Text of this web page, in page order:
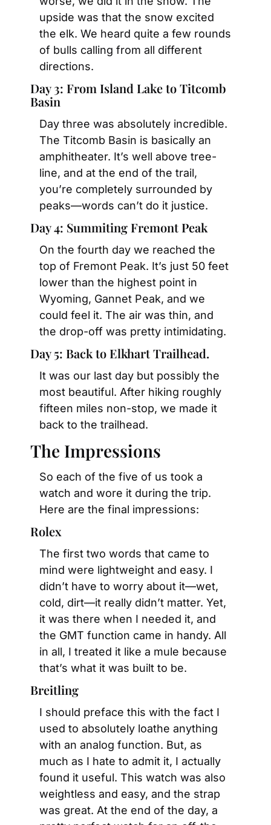
upside was that the snow excited
the elk. We heard quite a few rounds
of bulls calling from all different
directions.
Day 3: From Island Lake to Titcomb
Basin
Day three was absolutely incredible.
The Titcomb Basin is basically an
amphitheater. It’s well above tree-
line, and at the end of the trail,
you’re completely surrounded by
peaks—words can’t do it justice.
Day 4: Summiting Fremont Peak
On the fourth day we reached the
top of Fremont Peak. It’s just 50 feet
lower than the highest point in
Wyoming, Gannet Peak, and we
could feel it. The air was thin, and
the drop-off was pretty intimidating.
Day 5: Back to Elkhart Trailhead.
It was our last day but possibly the
most beautiful. After hiking roughly
fifteen miles non-stop, we made it
back to the trailhead.
The Impressions
So each of the five of us took a
watch and wore it during the trip.
Here are the final impressions:
Rolex
The first two words that came to
mind were lightweight and easy. I
didn’t have to worry about it—wet,
cold, dirt—it really didn’t matter. Yet,
it was there when I needed it, and
the GMT function came in handy. All
in all, I treated it like a mule because
that’s what it was built to be.
Breitling
I should preface this with the fact I
used to absolutely loathe anything
with an analog function. But, as
much as I hate to admit it, I actually
found it useful. This watch was also
weightless and easy, and the strap
was great. At the end of the day, a